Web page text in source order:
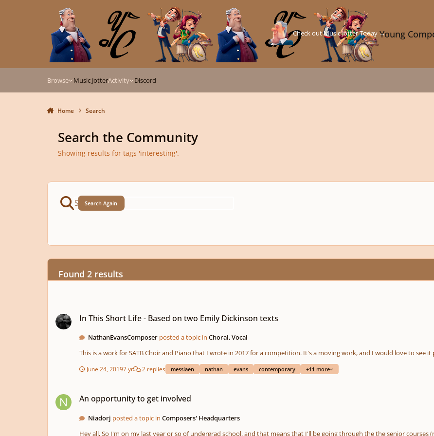
Young
Check out Music Jotter Today →
Browse Music JotterActivity Discord
Home Search
Search the Community
Showing results for tags 'interesting'.
Search Again
Found 2 results
In This Short Life - Based on two Emily Dickinson texts
NathanEvansComposer posted a topic inChoral, Vocal
This is a work for SATB Choir and Piano that I wrote in 2017 for a competition. It's a moving work, and I would love to see
June 24, 20197 yr 2 replies messiaen nathan evans contemporary +11 more
An opportunity to get involved
Niadorj posted a topic inComposers' Headquarters
Hey all, So I'm on my last year or so of undergrad school, and that means that I'll be going through the the senior courses (no more 4 hour classes!), revamping resumes, my